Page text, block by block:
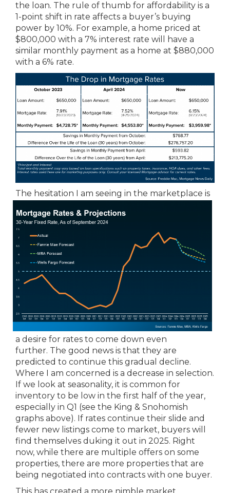
the loan. The rule of thumb for affordability is a
1-point shift in rate affects a buyer’s buying
power by 10%. For example, a home priced at
$800,000 with a 7% interest rate will have a
similar monthly payment as a home at $880,000
with a 6% rate.
The hesitation I am seeing in the marketplace is
a desire for rates to come down even
further. The good news is that they are
predicted to continue this gradual decline.
Where I am concerned is a decrease in selection.
If we look at seasonality, it is common for
inventory to be low in the first half of the year,
especially in Q1 (see the King & Snohomish
graphs above). If rates continue their slide and
fewer new listings come to market, buyers will
find themselves duking it out in 2025. Right
now, while there are multiple offers on some
properties, there are more properties that are
being negotiated into contracts with one buyer.